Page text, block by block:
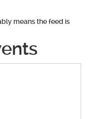
means the feed is